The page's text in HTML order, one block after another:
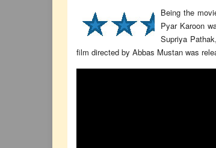
Being the
Pyar Karoon
Supriya
film directed by Abbas Mustan was